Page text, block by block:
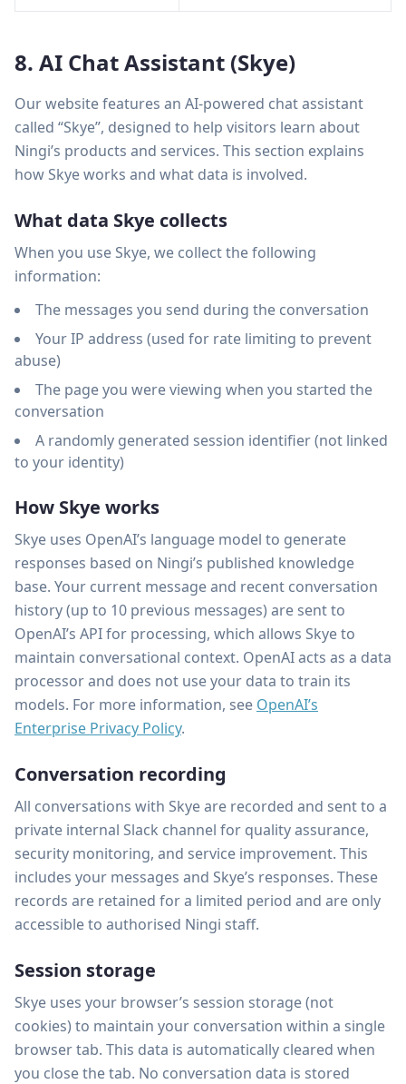
8. AI Chat Assistant (Skye)
Our website features an AI-powered chat assistant
called “Skye”, designed to help visitors learn about
Ningi’s products and services. This section explains
how Skye works and what data is involved.
What data Skye collects
When you use Skye, we collect the following
information:
The messages you send during the conversation
Your IP address (used for rate limiting to prevent
abuse)
The page you were viewing when you started the
conversation
A randomly generated session identifier (not linked
to your identity)
How Skye works
Skye uses OpenAI’s language model to generate
responses based on Ningi’s published knowledge
base. Your current message and recent conversation
history (up to 10 previous messages) are sent to
OpenAI’s API for processing, which allows Skye to
maintain conversational context. OpenAI acts as a data
processor and does not use your data to train its
models. For more information, see OpenAI’s
Enterprise Privacy Policy.
Conversation recording
All conversations with Skye are recorded and sent to a
private internal Slack channel for quality assurance,
security monitoring, and service improvement. This
includes your messages and Skye’s responses. These
records are retained for a limited period and are only
accessible to authorised Ningi staff.
Session storage
Skye uses your browser’s session storage (not
cookies) to maintain your conversation within a single
browser tab. This data is automatically cleared when
you close the tab. No conversation data is stored